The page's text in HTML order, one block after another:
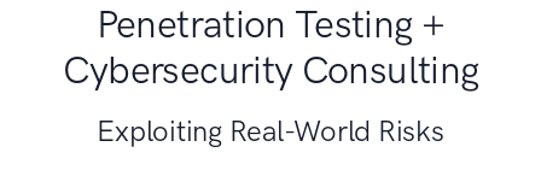
Penetration Testing +
Cybersecurity Consulting
Exploiting Real-World Risks